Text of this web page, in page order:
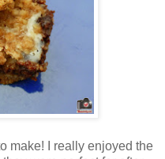
make! I really enjoyed the